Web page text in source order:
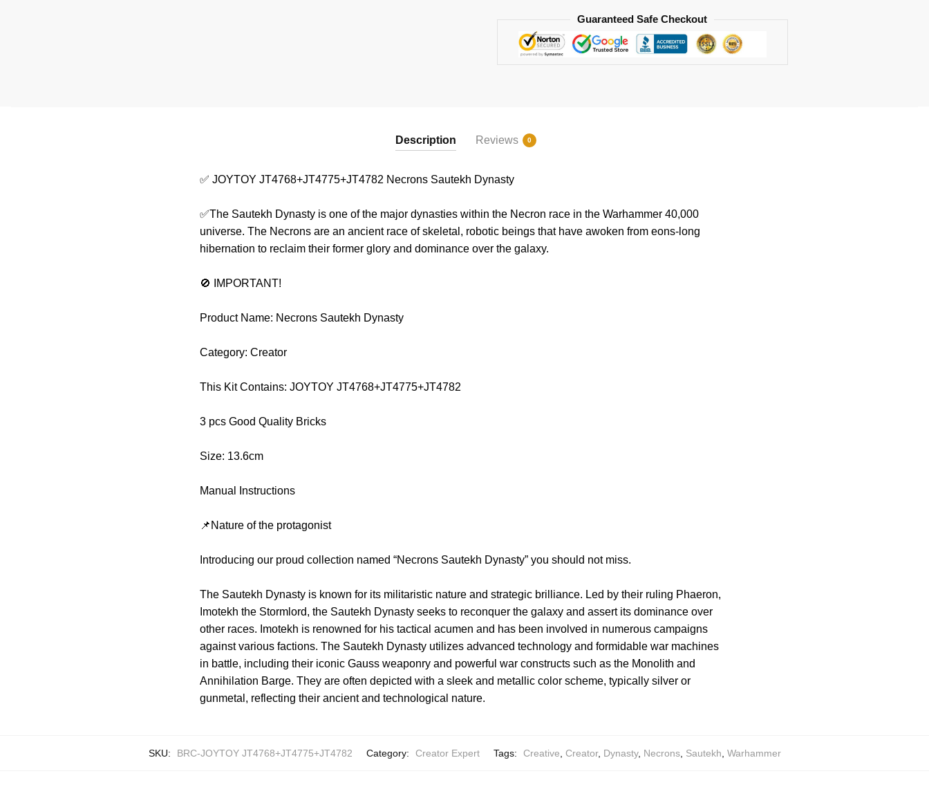
Guaranteed Safe Checkout
Description Reviews 0
✅ JOYTOY JT4768+JT4775+JT4782 Necrons Sautekh Dynasty
✅The Sautekh Dynasty is one of the major dynasties within the Necron race in the Warhammer 40,000
universe. The Necrons are an ancient race of skeletal, robotic beings that have awoken from eons-long
hibernation to reclaim their former glory and dominance over the galaxy.
🚫 IMPORTANT!
Product Name: Necrons Sautekh Dynasty
Category: Creator
This Kit Contains: JOYTOY JT4768+JT4775+JT4782
3 pcs Good Quality Bricks
Size: 13.6cm
Manual Instructions
📌Nature of the protagonist
Introducing our proud collection named “Necrons Sautekh Dynasty” you should not miss.
The Sautekh Dynasty is known for its militaristic nature and strategic brilliance. Led by their ruling Phaeron,
Imotekh the Stormlord, the Sautekh Dynasty seeks to reconquer the galaxy and assert its dominance over
other races. Imotekh is renowned for his tactical acumen and has been involved in numerous campaigns
against various factions. The Sautekh Dynasty utilizes advanced technology and formidable war machines
in battle, including their iconic Gauss weaponry and powerful war constructs such as the Monolith and
Annihilation Barge. They are often depicted with a sleek and metallic color scheme, typically silver or
gunmetal, reflecting their ancient and technological nature.
SKU: BRC-JOYTOY JT4768+JT4775+JT4782 Category: Creator Expert Tags: Creative, Creator, Dynasty, Necrons, Sautekh, Warhammer